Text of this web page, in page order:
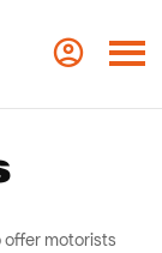
motorists